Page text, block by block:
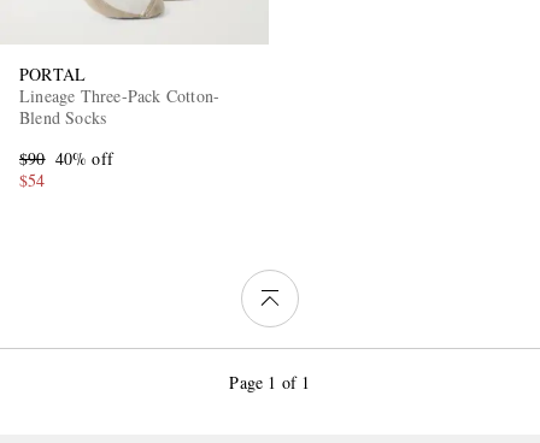
PORTAL
Lineage Three-Pack Cotton-
Blend Socks
$90 40% off
$54
Page 1 of 1